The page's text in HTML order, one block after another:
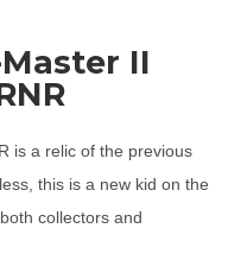
II
is a relic of the previous
this is a new kid on the
collectors and